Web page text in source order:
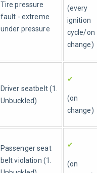
Tire pressure
fault - extreme
under pressure
(every
ignition
cycle/on
change)
Driver seatbelt (1.
Unbuckled)
✔
(on
change)
Passenger seat
belt violation (1.
✔
(on